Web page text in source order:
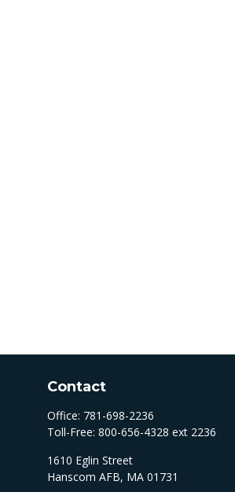
Contact
Office: 781-698-2236
Toll-Free:800-656-4328 ext 2236
1610 Eglin Street
Hanscom AFB, MA 01731